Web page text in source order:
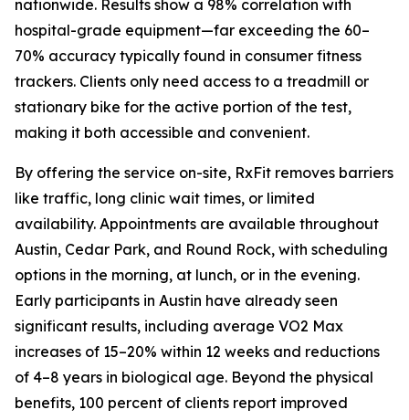
nationwide. Results show a 98% correlation with
hospital-grade equipment—far exceeding the 60–
70% accuracy typically found in consumer fitness
trackers. Clients only need access to a treadmill or
stationary bike for the active portion of the test,
making it both accessible and convenient.
By offering the service on-site, RxFit removes barriers
like traffic, long clinic wait times, or limited
availability. Appointments are available throughout
Austin, Cedar Park, and Round Rock, with scheduling
options in the morning, at lunch, or in the evening.
Early participants in Austin have already seen
significant results, including average VO2 Max
increases of 15–20% within 12 weeks and reductions
of 4–8 years in biological age. Beyond the physical
benefits, 100 percent of clients report improved